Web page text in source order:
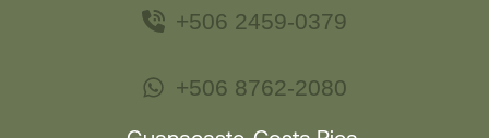
+506 2459-0379
+506 8762-2080